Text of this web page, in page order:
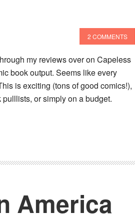
2 COMMENTS
my reviews over on Capeless
book output. Seems like every
is exciting (tons of good comics!),
pulllists, or simply on a budget.
America